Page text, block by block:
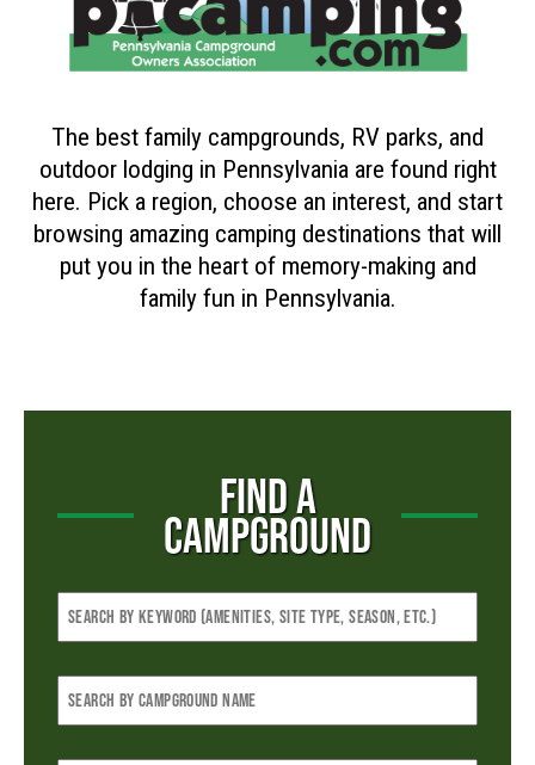
The best family campgrounds, RV parks, and
outdoor lodging in Pennsylvania are found right
here. Pick a region, choose an interest, and start
browsing amazing camping destinations that will
put you in the heart of memory-making and
family fun in Pennsylvania.
FIND A
CAMPGROUND